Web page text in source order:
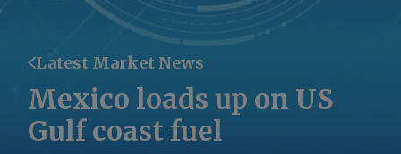
Latest Market News
Mexico loads up on US
Gulf coast fuel